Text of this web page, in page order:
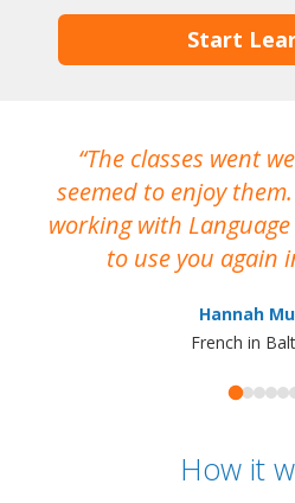
Start
The classes went
seemed to enjoy
working with
to use you again
Hannah
French in
How it